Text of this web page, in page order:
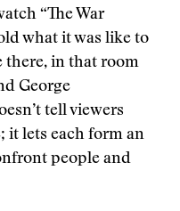
“The War
what it was like to
there, in that room
George
tell viewers
it lets each form an
people and